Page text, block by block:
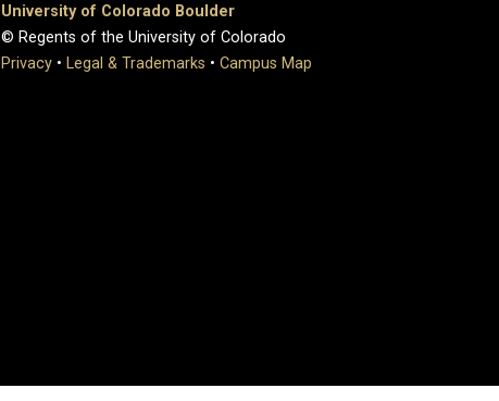
University of Colorado Boulder
© Regents of the University of Colorado
Privacy • Legal & Trademarks • Campus Map